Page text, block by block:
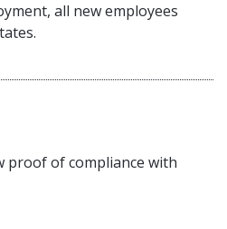
all new employees
proof of compliance with